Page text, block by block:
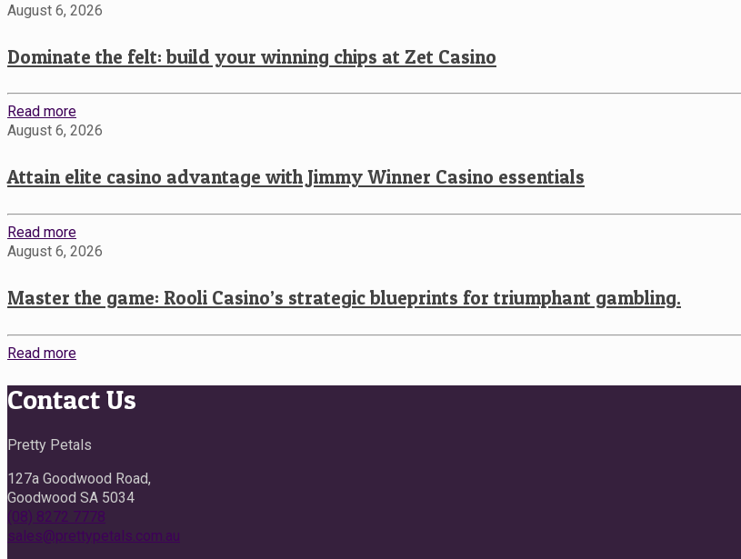
August 6, 2026
Dominate the felt: build your winning chips at Zet Casino
Read more
August 6, 2026
Attain elite casino advantage with Jimmy Winner Casino essentials
Read more
August 6, 2026
Master the game: Rooli Casino’s strategic blueprints for triumphant gambling.
Read more
Contact Us
Pretty Petals
127a Goodwood Road,
Goodwood SA 5034
(08) 8272 7778
sales@prettypetals.com.au